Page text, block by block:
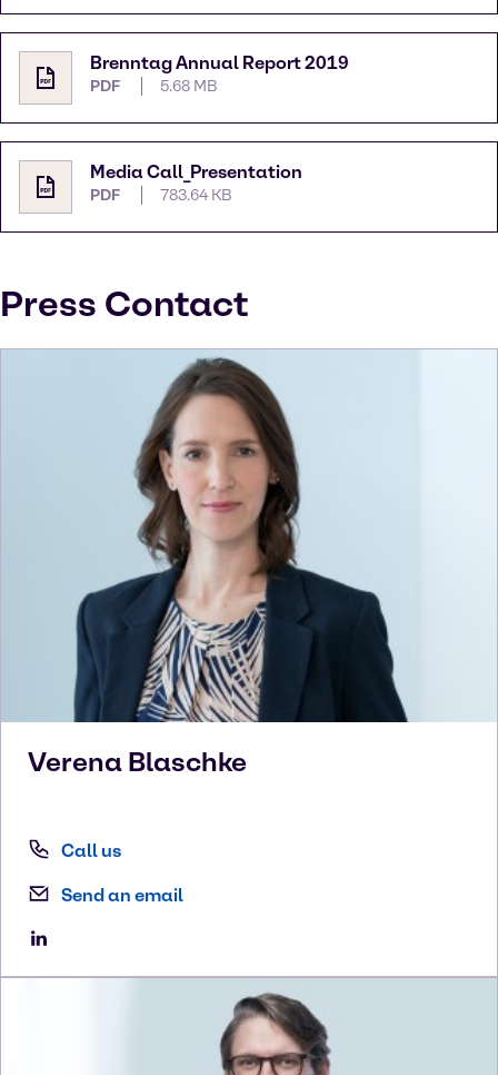
Brenntag Annual Report 2019
PDF 5.68 MB
Media Call_Presentation
PDF 783.64 KB
Press Contact
Verena Blaschke
Call us
Send an email